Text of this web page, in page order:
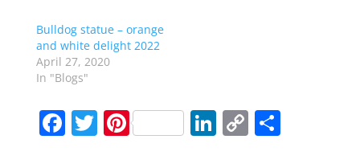
Bulldog statue – orange
and white delight 2022
April 27, 2020
In "Blogs"
F T Pi Li C S